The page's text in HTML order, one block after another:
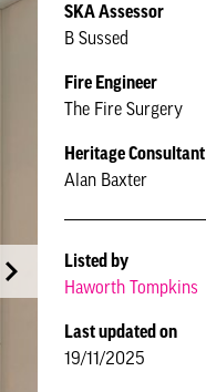
SKA Assessor
B Sussed
Fire Engineer
The Fire Surgery
Heritage Consultant
Alan Baxter
Listed by
Haworth Tompkins
Last updated on
19/11/2025